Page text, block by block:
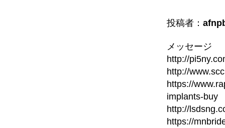
投稿者：
メッセージ
http://
http://
https://
implants-buy
http://
https://